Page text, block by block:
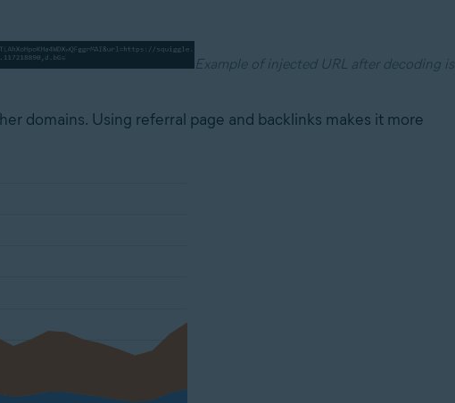
Example of injected URL after decoding is
domains. Using referral page and backlinks makes it more